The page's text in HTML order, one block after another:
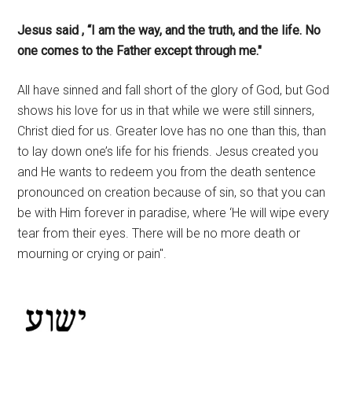
Jesus said , “I am the way, and the truth, and the life. No
one comes to the Father except through me."
All have sinned and fall short of the glory of God, but God
shows his love for us in that while we were still sinners,
Christ died for us. Greater love has no one than this, than
to lay down one’s life for his friends. Jesus created you
and He wants to redeem you from the death sentence
pronounced on creation because of sin, so that you can
be with Him forever in paradise, where ‘He will wipe every
tear from their eyes. There will be no more death or
mourning or crying or pain".